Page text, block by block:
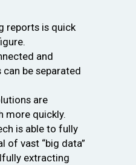
reports is quick
and
be separated
are
more quickly.
is able to fully
of vast “big data”
extracting